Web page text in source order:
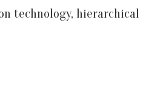
technology, hierarchical